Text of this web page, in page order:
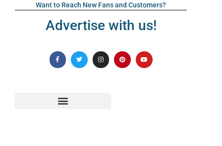
Want to Reach New Fans and Customers?
Advertise with us!